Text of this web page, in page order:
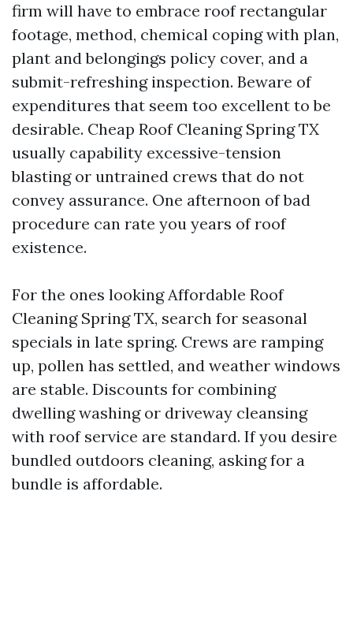
firm will have to embrace roof rectangular
footage, method, chemical coping with plan,
plant and belongings policy cover, and a
submit-refreshing inspection. Beware of
expenditures that seem too excellent to be
desirable. Cheap Roof Cleaning Spring TX
usually capability excessive-tension
blasting or untrained crews that do not
convey assurance. One afternoon of bad
procedure can rate you years of roof
existence.
For the ones looking Affordable Roof
Cleaning Spring TX, search for seasonal
specials in late spring. Crews are ramping
up, pollen has settled, and weather windows
are stable. Discounts for combining
dwelling washing or driveway cleansing
with roof service are standard. If you desire
bundled outdoors cleaning, asking for a
bundle is affordable.